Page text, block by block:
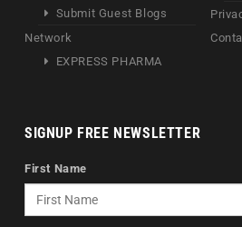
Submit Guest Blogs
Network
EXPRESS PHARMA
SIGNUP FREE NEWSLETTER
First Name